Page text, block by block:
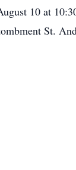
10 at
St.